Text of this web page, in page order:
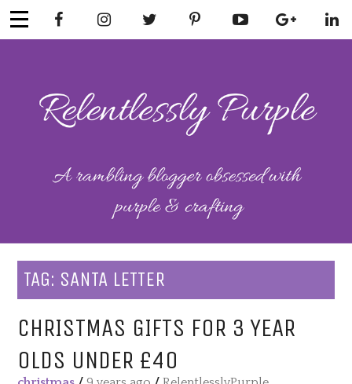
Skip
to
RELENTLESSL
Y PURPLE
Mental Health
TAG: SANTA LETTER
CHRISTMAS GIFTS FOR 3 YEAR
OLDS UNDER £40